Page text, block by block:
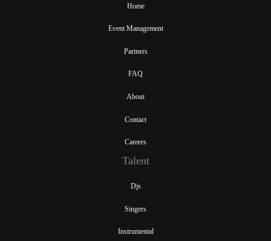
Home
Event Management
Partners
FAQ
About
Contact
Careers
Talent
Djs
Singers
Instrumental